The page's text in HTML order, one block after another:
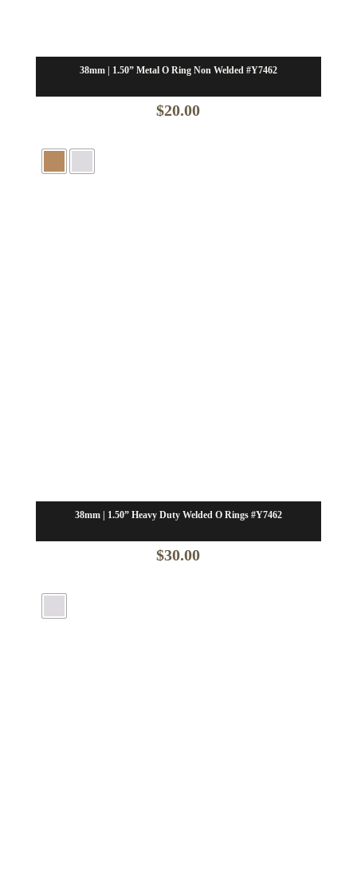
38mm | 1.50” Metal O Ring Non Welded #Y7462
$20.00
38mm | 1.50” Heavy Duty Welded O Rings #Y7462
$30.00